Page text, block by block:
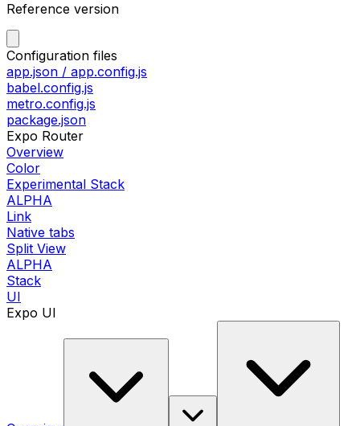
Reference version
Configuration files
app.json / app.config.js
babel.config.js
metro.config.js
package.json
Expo Router
Overview
Color
Experimental Stack
ALPHA
Link
Native tabs
Split View
ALPHA
Stack
UI
Expo UI